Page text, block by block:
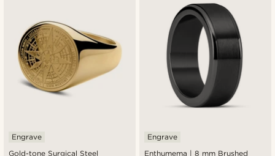
Gold-tone Surgical Steel
Engrave
Enthumema | 8 mm Brushed
Engrave